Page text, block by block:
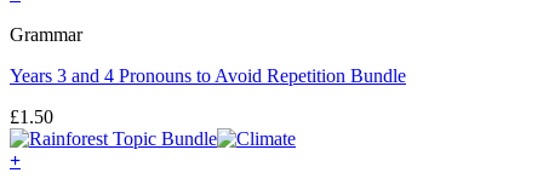
Grammar
Years 3 and 4 Pronouns to Avoid Repetition Bundle
£1.50
+